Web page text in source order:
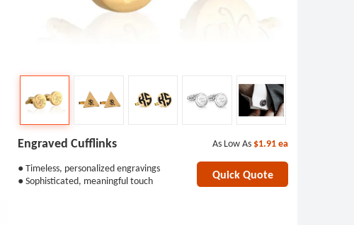
Engraved Cufflinks
● Timeless, personalized engravings
● Sophisticated, meaningful touch
As Low As $1.91ea
Quick Quote